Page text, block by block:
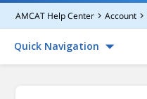
AMCAT Help Center Account
Quick Navigation